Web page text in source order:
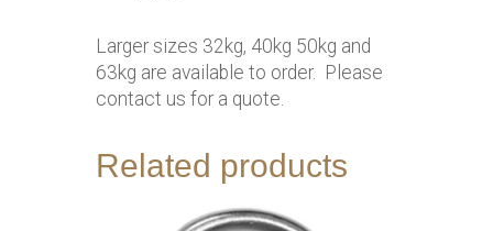
Larger sizes 32kg, 40kg 50kg and
63kg are available to order. Please
contact us for a quote.
Related products